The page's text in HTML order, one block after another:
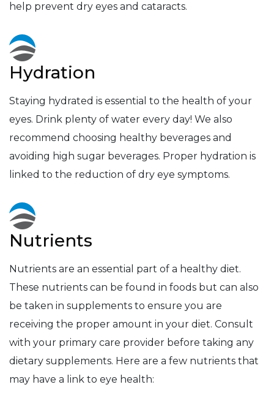
help prevent dry eyes and cataracts.
Hydration
Staying hydrated is essential to the health of your
eyes. Drink plenty of water every day! We also
recommend choosing healthy beverages and
avoiding high sugar beverages. Proper hydration is
linked to the reduction of dry eye symptoms.
Nutrients
Nutrients are an essential part of a healthy diet.
These nutrients can be found in foods but can also
be taken in supplements to ensure you are
receiving the proper amount in your diet. Consult
with your primary care provider before taking any
dietary supplements. Here are a few nutrients that
may have a link to eye health: